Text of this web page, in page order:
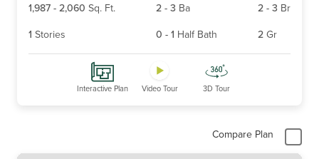
1,987 - 2,060 Sq. Ft. 2 - 3 Ba 2 - 3 Br
1 Stories 0 - 1 Half Bath 2 Gr
Interactive Plan Video Tour 3D Tour
Compare Plan